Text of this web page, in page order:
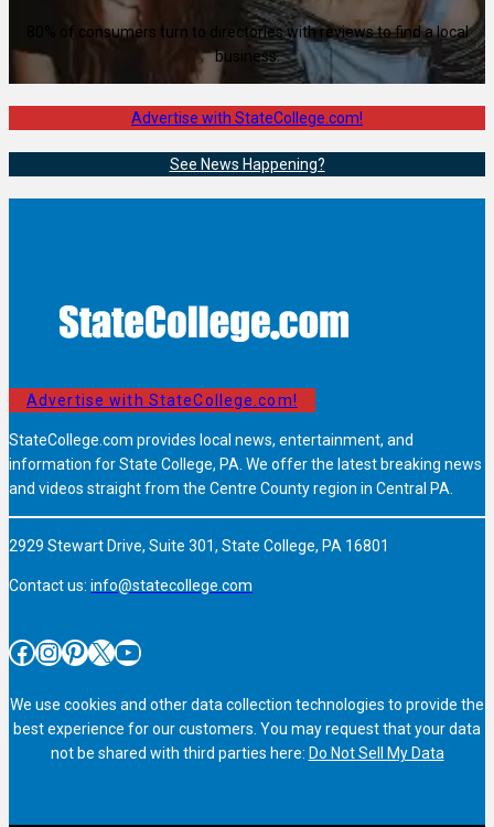
80% of consumers turn to directories with reviews to find a local
business.
Advertise with StateCollege.com!
See News Happening?
Advertise with StateCollege.com!
StateCollege.com provides local news, entertainment, and
information for State College, PA. We offer the latest breaking news
and videos straight from the Centre County region in Central PA.
2929 Stewart Drive, Suite 301, State College, PA 16801
Contact us: info@statecollege.com
Facebook InstagramPinterest X YouTube
We use cookies and other data collection technologies to provide the
best experience for our customers. You may request that your data
not be shared with third parties here: Do Not Sell My Data